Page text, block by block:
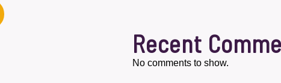
Recent
No comments to show.